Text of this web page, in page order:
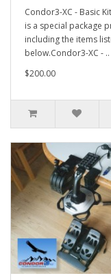
Condor3-XC - Basic
is a special package
including the items
below.Condor3-XC - ..
$200.00